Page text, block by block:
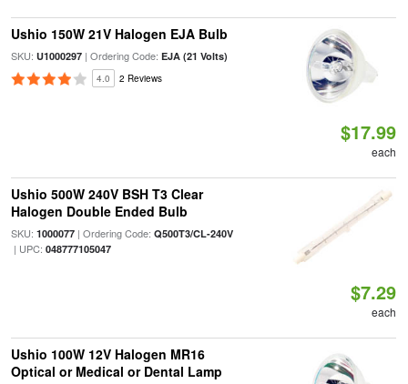
Ushio 150W 21V Halogen EJA Bulb
SKU: U1000297| Ordering Code: EJA (21 Volts)
4.0 2 Reviews
$17.99
each
Ushio 500W 240V BSH T3 Clear
Halogen Double Ended Bulb
SKU: 1000077| Ordering Code: Q500T3/CL-240V
| UPC: 048777105047
$7.29
each
Ushio 100W 12V Halogen MR16
Optical or Medical or Dental Lamp